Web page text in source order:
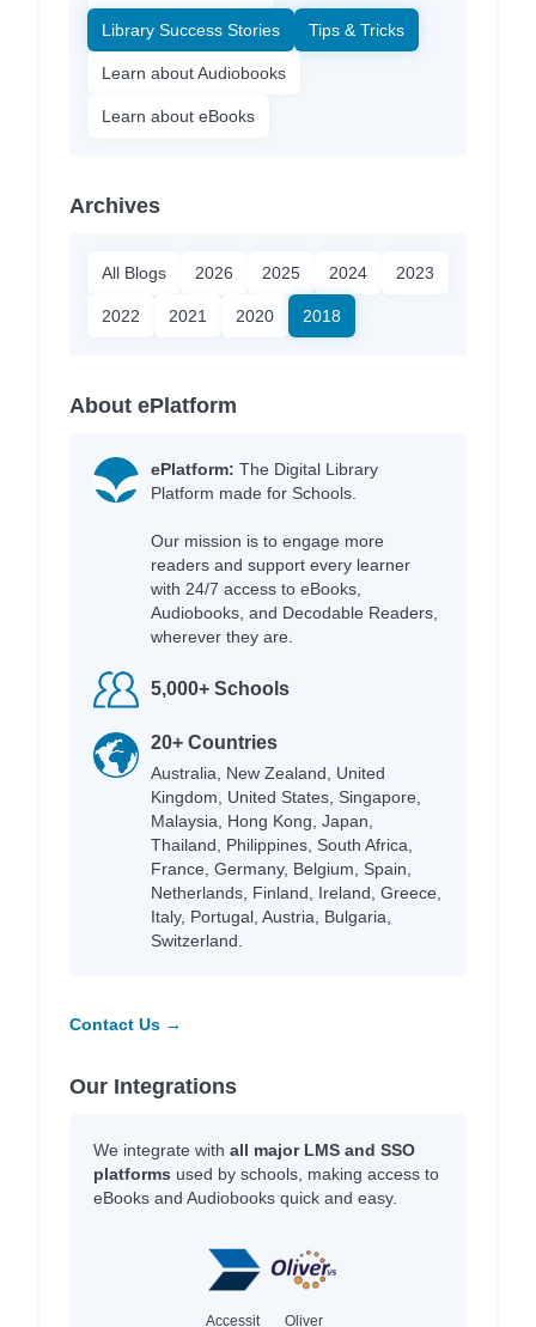
Library Success Stories Tips & Tricks
Learn about Audiobooks
Learn about eBooks
Archives
All Blogs 2026 2025 2024 2023
2022 2021 2020 2018
About ePlatform
ePlatform: The Digital Library
Platform made for Schools.
Our mission is to engage more
readers and support every learner
with 24/7 access to eBooks,
Audiobooks, and Decodable Readers,
wherever they are.
5,000+ Schools
20+ Countries
Australia, New Zealand, United
Kingdom, United States, Singapore,
Malaysia, Hong Kong, Japan,
Thailand, Philippines, South Africa,
France, Germany, Belgium, Spain,
Netherlands, Finland, Ireland, Greece,
Italy, Portugal, Austria, Bulgaria,
Switzerland.
Contact Us →
Our Integrations
We integrate with all major LMS and SSO
platforms used by schools, making access to
eBooks and Audiobooks quick and easy.
Accessit Oliver